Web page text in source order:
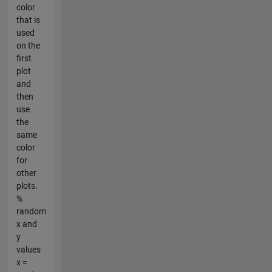
color
that is
used
on the
first
plot
and
then
use
the
same
color
for
other
plots.
%
random
x and
y
values
x =